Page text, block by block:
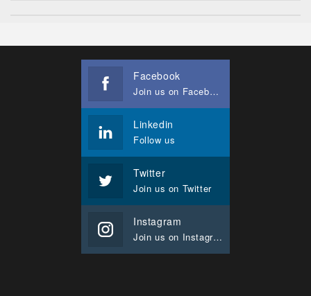
Facebook
Join us on Facebook
Linkedin
Follow us
Twitter
Join us on Twitter
Instagram
Join us on Instagram